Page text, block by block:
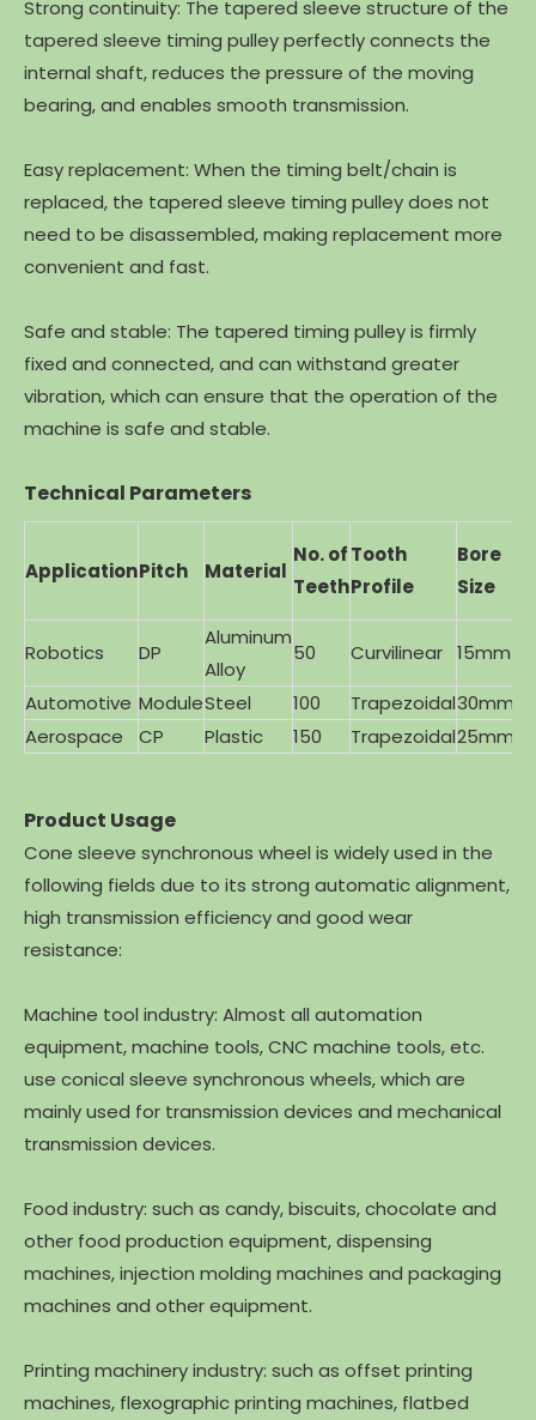
Strong continuity: The tapered sleeve structure of the
tapered sleeve timing pulley perfectly connects the
internal shaft, reduces the pressure of the moving
bearing, and enables smooth transmission.
Easy replacement: When the timing belt/chain is
replaced, the tapered sleeve timing pulley does not
need to be disassembled, making replacement more
convenient and fast.
Safe and stable: The tapered timing pulley is firmly
fixed and connected, and can withstand greater
vibration, which can ensure that the operation of the
machine is safe and stable.
Technical Parameters
ApplicationPitch Material
No. of
Teeth
Tooth
Profile
Bore
Size
Robotics
DP
Aluminum
Alloy
50 Curvilinear 15mm
Automotive ModuleSteel 100 Trapezoidal30mm
Aerospace
CP Plastic 150 Trapezoidal25mm
Product Usage
Cone sleeve synchronous wheel is widely used in the
following fields due to its strong automatic alignment,
high transmission efficiency and good wear
resistance:
Machine tool industry: Almost all automation
equipment, machine tools, CNC machine tools, etc.
use conical sleeve synchronous wheels, which are
mainly used for transmission devices and mechanical
transmission devices.
Food industry: such as candy, biscuits, chocolate and
other food production equipment, dispensing
machines, injection molding machines and packaging
machines and other equipment.
Printing machinery industry: such as offset printing
machines, flexographic printing machines, flatbed